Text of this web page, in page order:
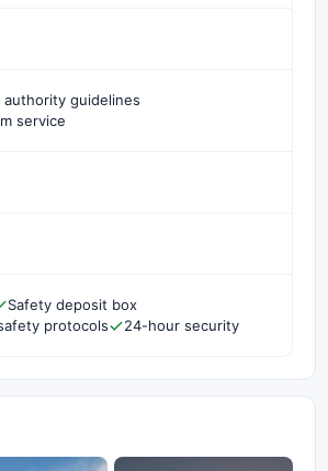
authority guidelines
service
Safety deposit box
protocols 24-hour security